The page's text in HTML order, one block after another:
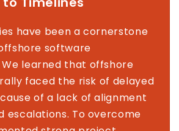
have been a cornerstone
software
learned that offshore
faced the risk of delayed
of a lack of alignment
escalations. To overcome